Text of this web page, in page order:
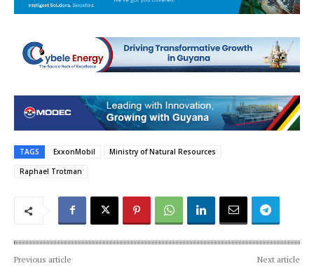
TAGS ExxonMobil
Ministry of Natural Resources
Raphael Trotman
Previous article Next article